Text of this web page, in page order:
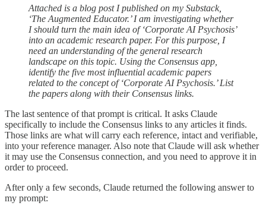
Attached is a blog post I published on my Substack,
‘The Augmented Educator.’ I am investigating whether
I should turn the main idea of ‘Corporate AI Psychosis’
into an academic research paper. For this purpose, I
need an understanding of the general research
landscape on this topic. Using the Consensus app,
identify the five most influential academic papers
related to the concept of ‘Corporate AI Psychosis.’ List
the papers along with their Consensus links.
The last sentence of that prompt is critical. It asks Claude
specifically to include the Consensus links to any articles it finds.
Those links are what will carry each reference, intact and verifiable,
into your reference manager. Also note that Claude will ask whether
it may use the Consensus connection, and you need to approve it in
order to proceed.
After only a few seconds, Claude returned the following answer to
my prompt: